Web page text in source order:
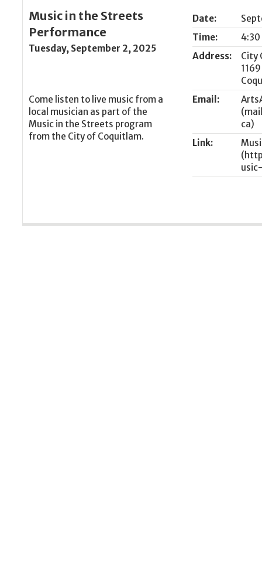
Date:
Time:
4:30
Address:
City
Email:
Link:
Music in the Streets
Performance
Tuesday, September 2, 2025
Come listen to live music from a
local musician as part of the
Music in the Streets program
from the City of Coquitlam.